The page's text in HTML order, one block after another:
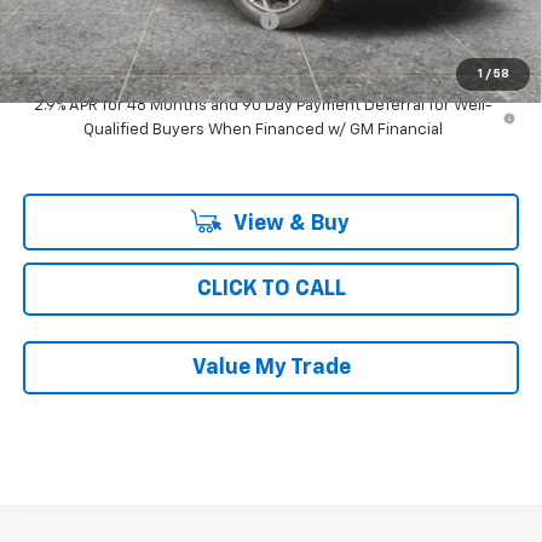
1 / 58
Computerized Vehicle Registrat $35
Ray's Sale Price $24,211
2.9% APR for 48 Months and 90 Day Payment Deferral for Well-
Qualified Buyers When Financed w/ GM Financial
View & Buy
CLICK TO CALL
Value My Trade